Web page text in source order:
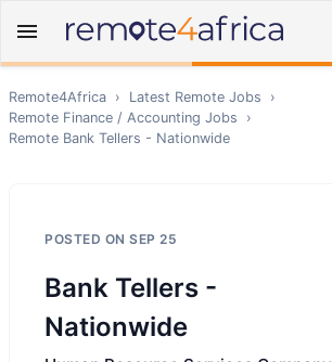
Remote4Africa › Latest Remote Jobs
›
Remote Finance / Accounting Jobs
›
Remote Bank Tellers - Nationwide
POSTED ON SEP 25
Bank Tellers -
Nationwide